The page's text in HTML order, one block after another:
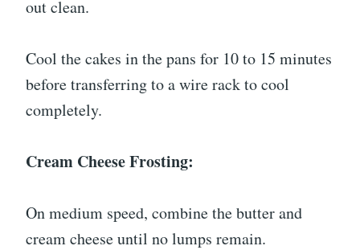
out clean.
Cool the cakes in the pans for 10 to 15 minutes
before transferring to a wire rack to cool
completely.
Cream Cheese Frosting:
On medium speed, combine the butter and
cream cheese until no lumps remain.